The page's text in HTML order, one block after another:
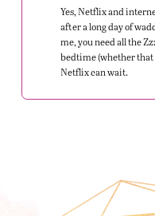
Yes, Netflix and
after a long day of
me, you need all the
bedtime (whether that
Netflix can wait.